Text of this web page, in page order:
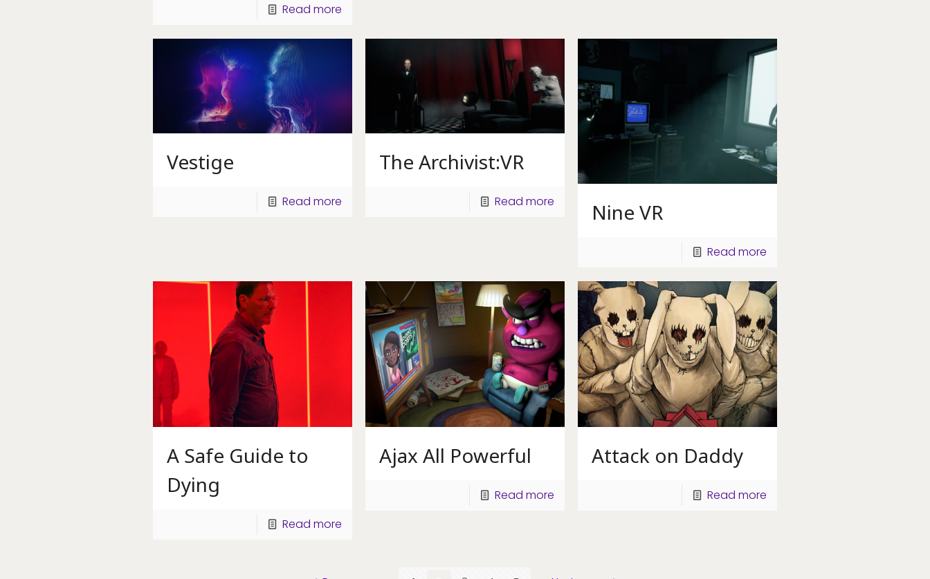
Read more
Vestige
Read more
The Archivist:VR
Read more Nine VR
Read more
A Safe Guide to
Dying
Read more
Ajax All Powerful
Read more
Attack on Daddy
Read more